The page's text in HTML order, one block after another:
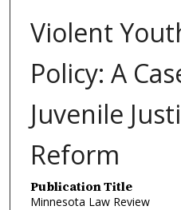
Violent
Policy: A
Juvenile
Reform
Publication Title
Minnesota Law Review